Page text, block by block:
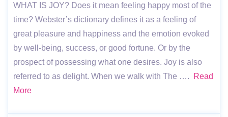
WHAT IS JOY? Does it mean feeling happy most of the
time? Webster’s dictionary defines it as a feeling of
great pleasure and happiness and the emotion evoked
by well-being, success, or good fortune. Or by the
prospect of possessing what one desires. Joy is also
referred to as delight. When we walk with The ….
Read
More